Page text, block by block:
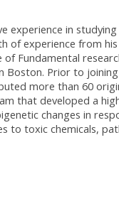
in
of experience from
Fundamental
Prior to
more than 60
that developed a
changes in
toxic chemicals,